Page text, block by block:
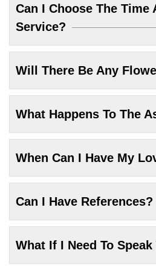
Can I Choose The Time
Service?
Will There Be Any
What Happens To The
When Can I Have My
Can I Have References?
What If I Need To Speak